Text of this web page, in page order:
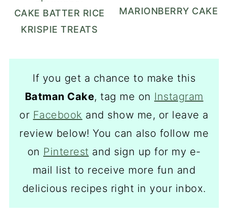
CAKE BATTER RICE
KRISPIE TREATS
MARIONBERRY CAKE
If you get a chance to make this
Batman Cake, tag me on Instagram
or Facebook and show me, or leave a
review below! You can also follow me
on Pinterest and sign up for my e-
mail list to receive more fun and
delicious recipes right in your inbox.